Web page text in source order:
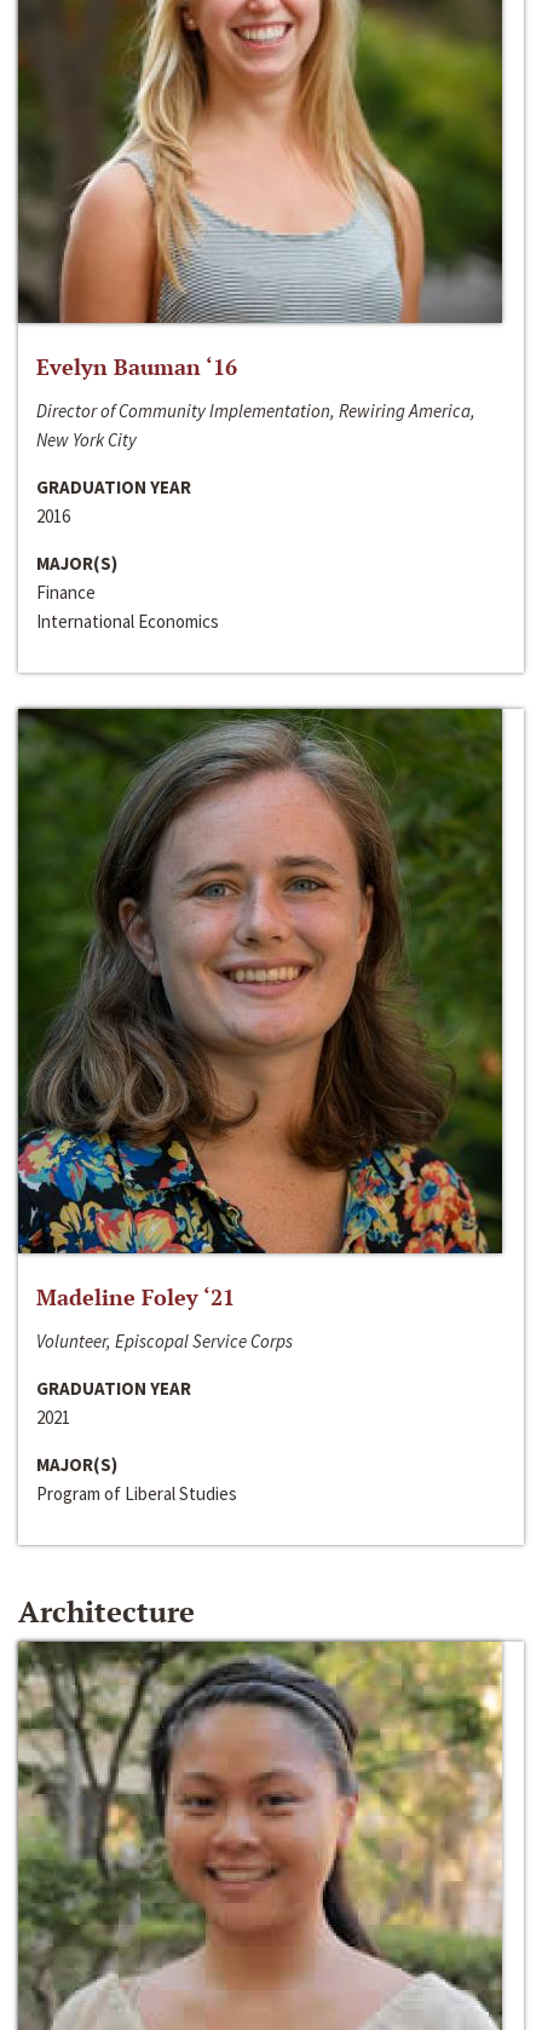
Evelyn Bauman ‘16
Director of Community Implementation, Rewiring America,
New York City
GRADUATION YEAR
2016
MAJOR(S)
Finance
International Economics
Madeline Foley ‘21
Volunteer, Episcopal Service Corps
GRADUATION YEAR
2021
MAJOR(S)
Program of Liberal Studies
Architecture